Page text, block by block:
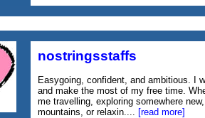
nostringsstaffs
Easygoing, confident, and ambitious. I
and make the most of my free time.
me travelling, exploring somewhere
mountains, or relaxin.... [read more]